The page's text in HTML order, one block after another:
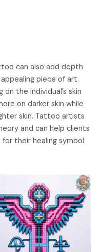
can also add depth
piece of art.
the individual’s skin
on darker skin while
skin. Tattoo artists
and can help clients
their healing symbol